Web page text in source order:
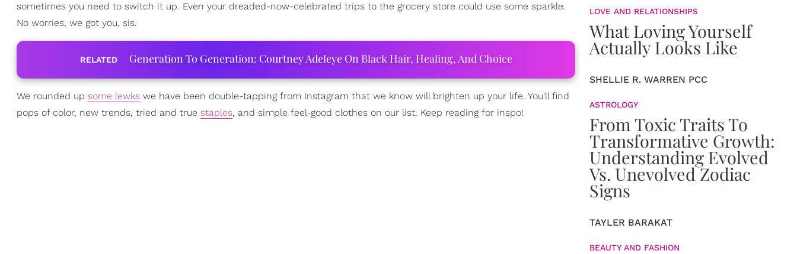
sometimes you need to switch it up. Even your dreaded-now-celebrated trips to the grocery store could use some sparkle.
No worries, we got you, sis.
RELATED Generation To Generation: Courtney Adeleye On Black Hair, Healing, And Choice
We rounded up some lewks we have been double-tapping from Instagram that we know will brighten up your life. You'll find
pops of color, new trends, tried and true staples, and simple feel-good clothes on our list. Keep reading for inspo!
LOVE AND RELATIONSHIPS
What Loving Yourself
Actually Looks Like
SHELLIE R. WARREN PCC
ASTROLOGY
From Toxic Traits To
Transformative Growth:
Understanding Evolved
Vs. Unevolved Zodiac
Signs
TAYLER BARAKAT
BEAUTY AND FASHION